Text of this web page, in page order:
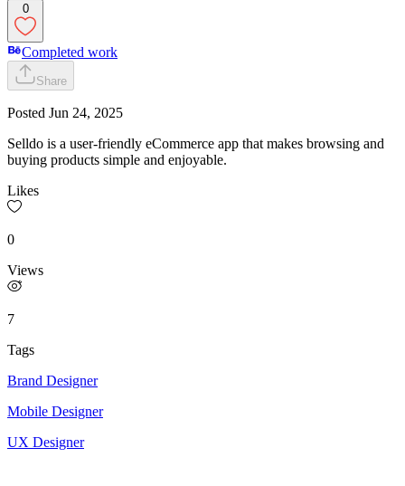
0
Completed work
Share
Posted Jun 24, 2025
Selldo is a user-friendly eCommerce app that makes browsing and
buying products simple and enjoyable.
Likes
0
Views
7
Tags
Brand Designer
Mobile Designer
UX Designer